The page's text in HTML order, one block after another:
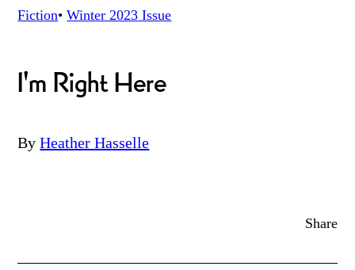
Fiction• Winter 2023 Issue
I'm Right Here
By Heather Hasselle
Share